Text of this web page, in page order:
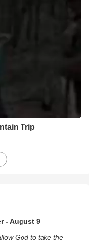
Trip
- August 9
God to take the